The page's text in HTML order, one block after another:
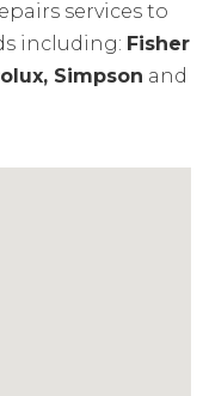
services to
including: Fisher
Simpson and